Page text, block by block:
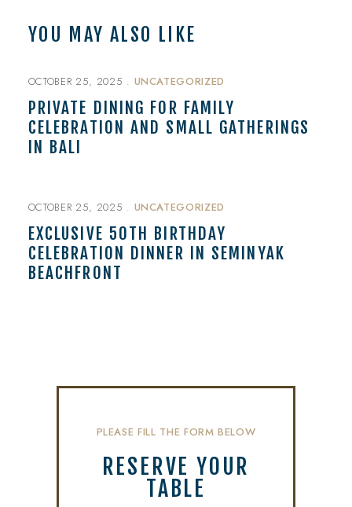
YOU MAY ALSO LIKE
OCTOBER 25, 2025 UNCATEGORIZED
PRIVATE DINING FOR FAMILY
CELEBRATION AND SMALL GATHERINGS
IN BALI
OCTOBER 25, 2025 UNCATEGORIZED
EXCLUSIVE 50TH BIRTHDAY
CELEBRATION DINNER IN SEMINYAK
BEACHFRONT
PLEASE FILL THE FORM BELOW
RESERVE YOUR
TABLE